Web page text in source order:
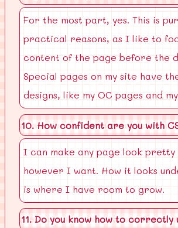
For the most part, yes. This is
practical reasons, as I like to
content of the page before the
Special pages on my site have
designs, like my OC pages and
10. How confident are you with
I can make any page look pretty
however I want. How it looks
is where I have room to grow.
11. Do you know how to correctly